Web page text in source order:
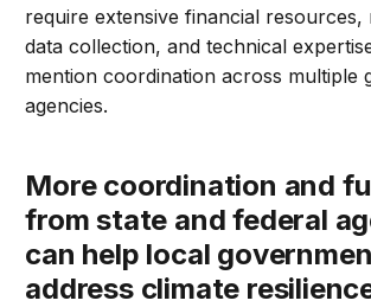
require extensive financial resources,
data collection, and technical
mention coordination across multiple
agencies.
More coordination and funding
from state and federal
can help local
address climate